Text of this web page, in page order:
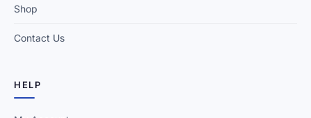
Shop
Contact Us
HELP